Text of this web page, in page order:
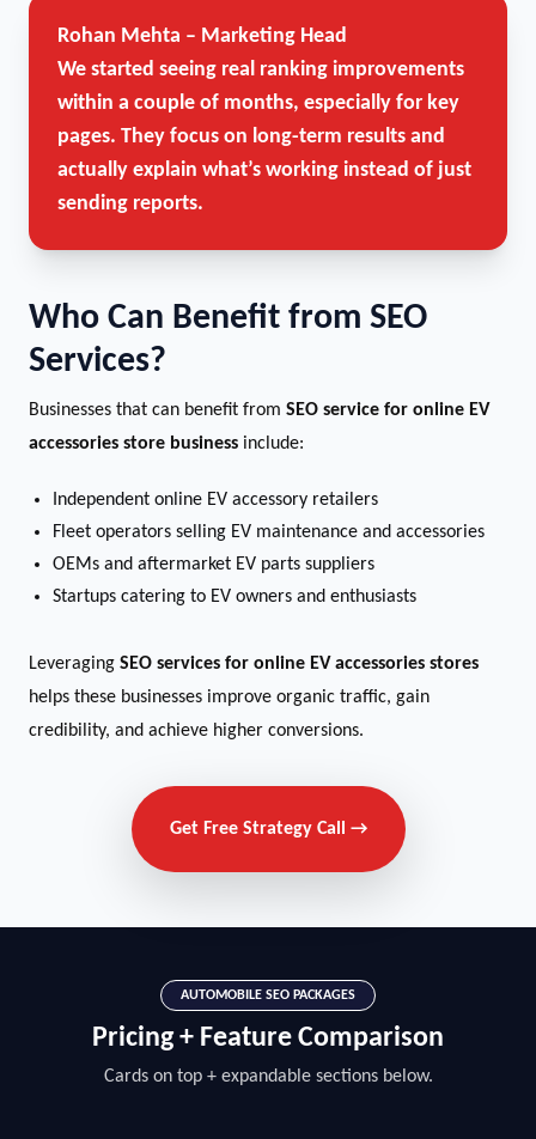
Rohan Mehta – Marketing Head
We started seeing real ranking improvements
within a couple of months, especially for key
pages. They focus on long-term results and
actually explain what’s working instead of just
sending reports.
Who Can Benefit from SEO
Services?
Businesses that can benefit from SEO service for online EV
accessories store business include:
Independent online EV accessory retailers
Fleet operators selling EV maintenance and accessories
OEMs and aftermarket EV parts suppliers
Startups catering to EV owners and enthusiasts
Leveraging SEO services for online EV accessories stores
helps these businesses improve organic traffic, gain
credibility, and achieve higher conversions.
Get Free Strategy Call →
AUTOMOBILE SEO PACKAGES
Pricing + Feature Comparison
Cards on top + expandable sections below.